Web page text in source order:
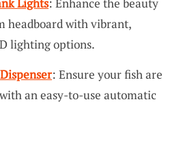
Lights: Enhance the beauty
headboard with vibrant,
lighting options.
: Ensure your fish are
an easy-to-use automatic